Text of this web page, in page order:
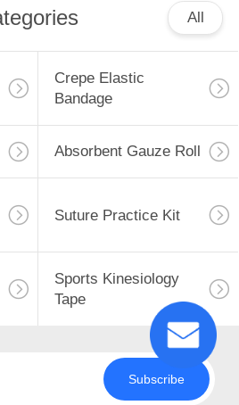
All
Crepe Elastic
Bandage
Absorbent Gauze Roll
Suture Practice Kit
Sports Kinesiology
Tape
Subscribe